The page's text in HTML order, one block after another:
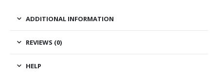
ADDITIONAL INFORMATION
REVIEWS (0)
HELP